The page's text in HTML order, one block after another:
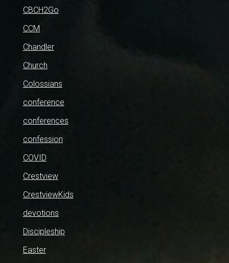
CBCH2Go
CCM
Chandler
Church
Colossians
conference
conferences
confession
COVID
Crestview
CrestviewKids
devotions
Discipleship
Easter